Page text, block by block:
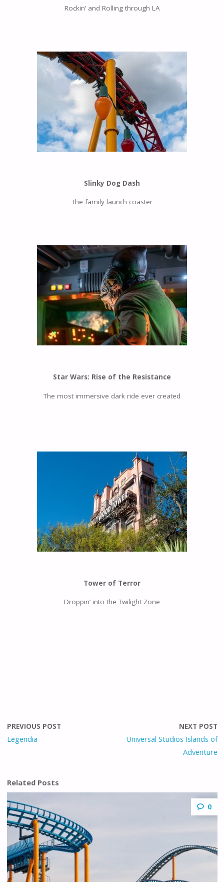
Rockin’ and Rolling through LA
Slinky Dog Dash
The family launch coaster
Star Wars: Rise of the Resistance
The most immersive dark ride ever created
Tower of Terror
Droppin’ into the Twilight Zone
PREVIOUS POST
Legendia
NEXT POST
Universal Studios Islands of
Adventure
Related Posts
0